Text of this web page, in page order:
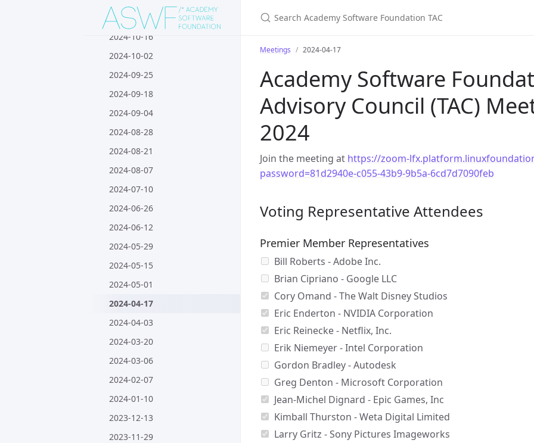
2024-10-30
2024-10-16
2024-10-02
2024-09-25
2024-09-18
2024-09-04
2024-08-28
2024-08-21
2024-08-07
2024-07-10
2024-06-26
2024-06-12
2024-05-29
2024-05-15
2024-05-01
2024-04-17
2024-04-03
2024-03-20
2024-03-06
2024-02-07
2024-01-10
2023-12-13
2023-11-29
Meetings 2024-04-17
Academy Software
Advisory Council (TAC)
2024
Join the meeting at https://zoom-
password=81d2940e-c055-43b9-9b5a-6cd7d7090feb
Voting Representative Attendees
Premier Member Representatives
Bill Roberts - Adobe Inc.
Brian Cipriano - Google LLC
Cory Omand - The Walt Disney Studios
Eric Enderton - NVIDIA Corporation
Eric Reinecke - Netflix, Inc.
Erik Niemeyer - Intel Corporation
Gordon Bradley - Autodesk
Greg Denton - Microsoft Corporation
Jean-Michel Dignard - Epic Games, Inc
Kimball Thurston - Weta Digital Limited
Larry Gritz - Sony Pictures Imageworks